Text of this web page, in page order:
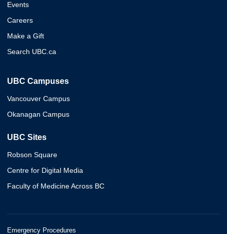
Events
Careers
Make a Gift
Search UBC.ca
UBC Campuses
Vancouver Campus
Okanagan Campus
UBC Sites
Robson Square
Centre for Digital Media
Faculty of Medicine Across BC
Emergency Procedures